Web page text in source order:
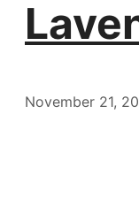
November 21,